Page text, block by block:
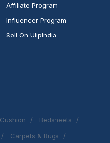
Affiliate Program
Influencer Program
Sell On UlipIndia
Cushion
Bedsheets
Carpets & Rugs